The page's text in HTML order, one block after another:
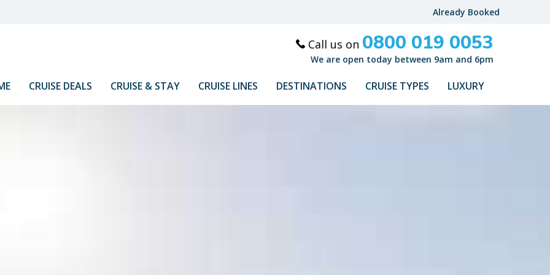
Already Booked
Call us on 0800 019 0053
We are open today between 9am and 6pm
CRUISE DEALS CRUISE & STAY CRUISE LINES DESTINATIONS CRUISE TYPES LUXURY